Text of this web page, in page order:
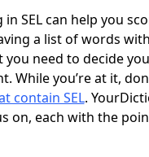
in SEL can help you
a list of words
you need to decide
While you’re at it,
contain SEL.
on, each with the